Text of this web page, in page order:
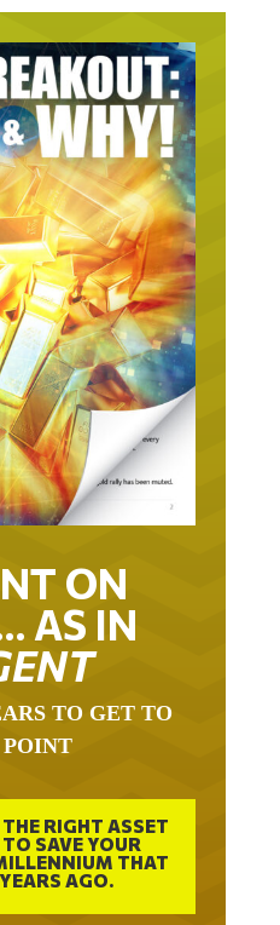
ON
AS IN
RIGHT ASSET
SAVE YOUR
THAT
AGO.